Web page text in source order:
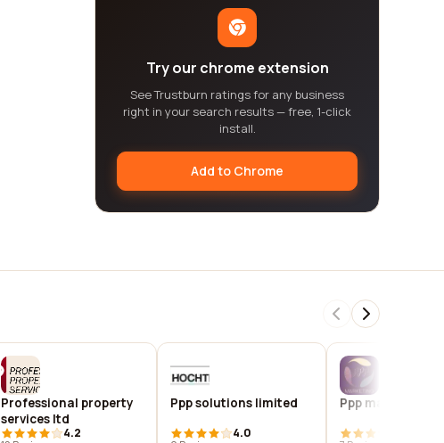
Try our chrome extension
See Trustburn ratings for any business
right in your search results — free, 1-click
install.
Add to Chrome
Professional property
services ltd
4.2
Ppp solutions limited
4.0
Ppp marketing